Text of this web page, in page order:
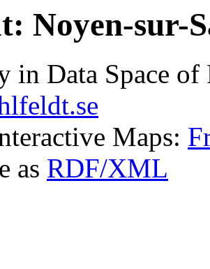
Noyen-sur-
in Data Space
Maps:
as RDF/XML